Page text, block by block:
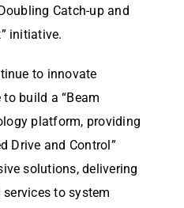
Catch-up and
initiative.
to innovate
build a “Beam
platform, providing
Drive and Control”
solutions, delivering
to system